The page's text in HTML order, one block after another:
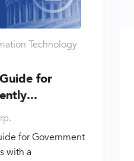
Technology
Guide for
for Government
with a